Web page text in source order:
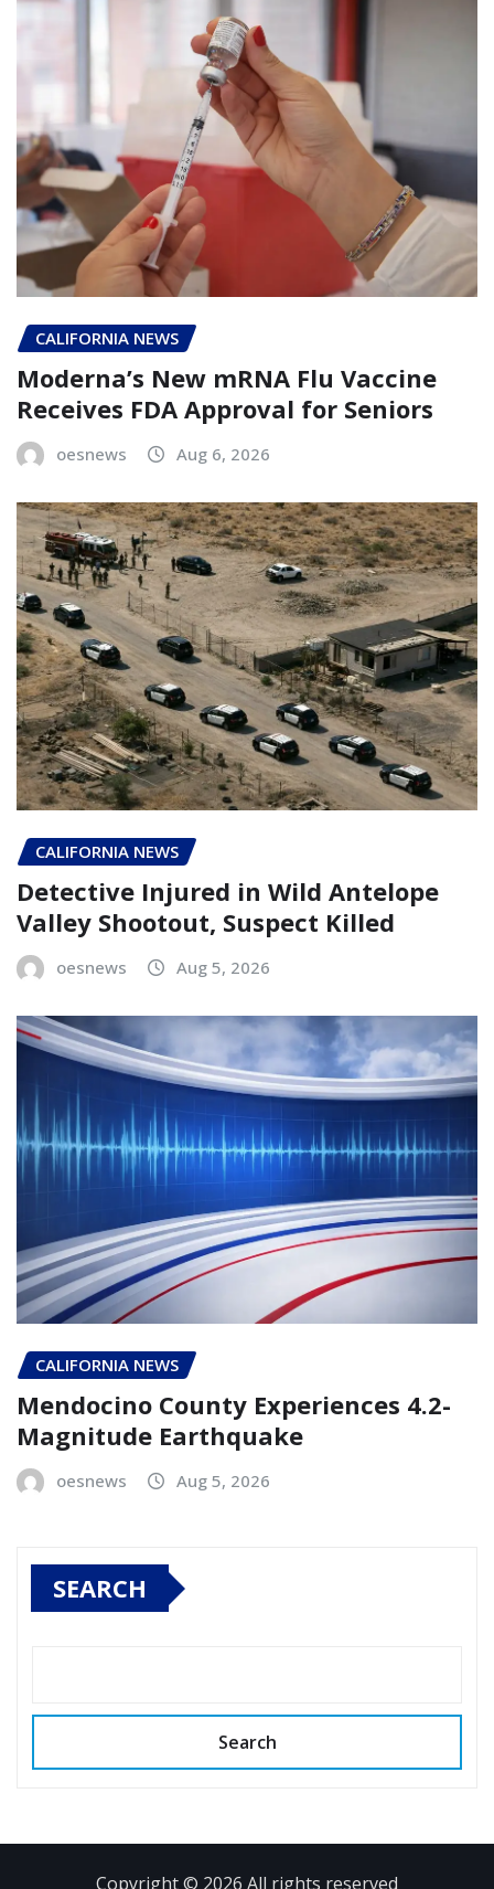
CALIFORNIA NEWS
Moderna’s New mRNA Flu Vaccine
Receives FDA Approval for Seniors
oesnews Aug 6, 2026
CALIFORNIA NEWS
Detective Injured in Wild Antelope
Valley Shootout, Suspect Killed
oesnews Aug 5, 2026
CALIFORNIA NEWS
Mendocino County Experiences 4.2-
Magnitude Earthquake
oesnews Aug 5, 2026
SEARCH
Search
Copyright © 2026 All rights reserved